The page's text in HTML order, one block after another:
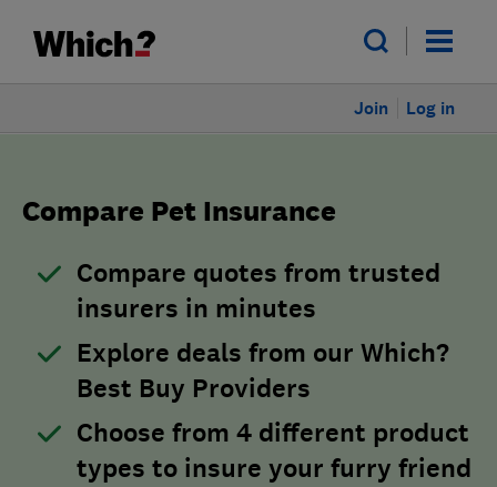
Log in
Join
Compare Pet Insurance
Compare quotes from trusted
insurers in minutes
Explore deals from our Which?
Best Buy Providers
Choose from 4 different product
types to insure your furry friend